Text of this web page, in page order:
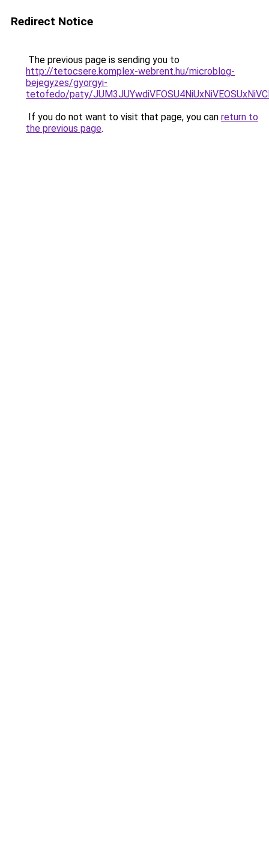
Redirect Notice
The previous page is sending you to
http://tetocsere.komplex-webrent.hu/microblog-
bejegyzes/gyorgyi-
tetofedo/paty/
If you do not want to visit that page, you can return to
the previous page.